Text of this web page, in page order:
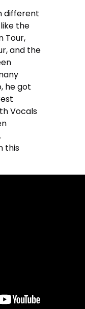
different
the
Tour,
and the
he got
Vocals
this